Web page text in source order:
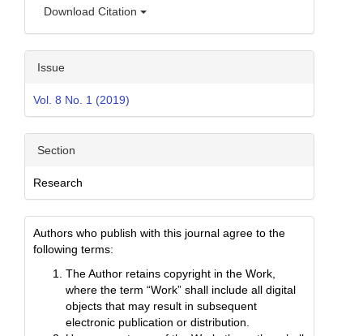
Download Citation
Issue
Vol. 8 No. 1 (2019)
Section
Research
Authors who publish with this journal agree to the
following terms:
The Author retains copyright in the Work,
where the term “Work” shall include all digital
objects that may result in subsequent
electronic publication or distribution.